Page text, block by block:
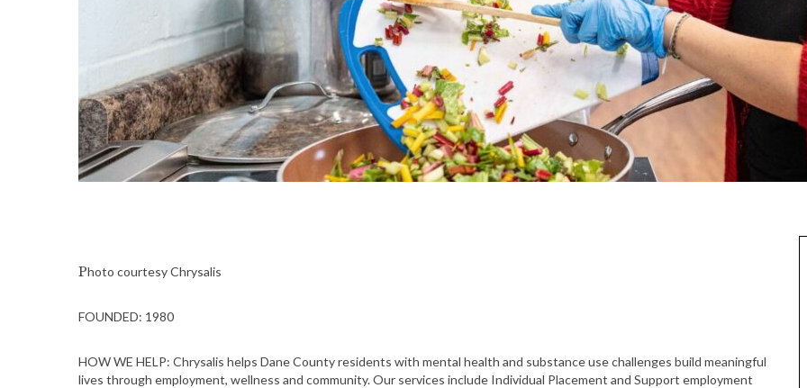
Photo courtesy Chrysalis
FOUNDED: 1980
HOW WE HELP: Chrysalis helps Dane County residents with mental health and substance use challenges build meaningful
lives through employment, wellness and community. Our services include Individual Placement and Support employment